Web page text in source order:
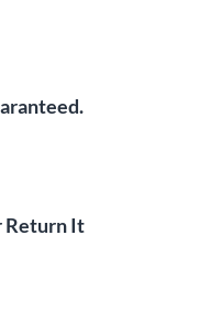
Return It